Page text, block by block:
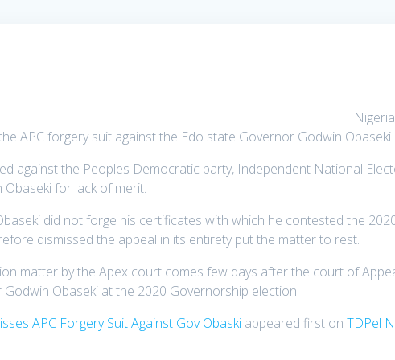
APC forgery suit against the Edo state Governor Godwin Obaseki
against the Peoples Democratic party, Independent National
for lack of merit.
did not forge his certificates with which he contested the
dismissed the appeal in its entirety put the matter to rest.
matter by the Apex court comes few days after the court of
Obaseki at the 2020 Governorship election.
APC Forgery Suit Against Gov Obaski appeared first onTDPel